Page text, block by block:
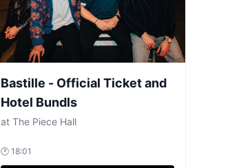
Bastille - Official Ticket and
Hotel Bundls
at The Piece Hall
🕐 18:01